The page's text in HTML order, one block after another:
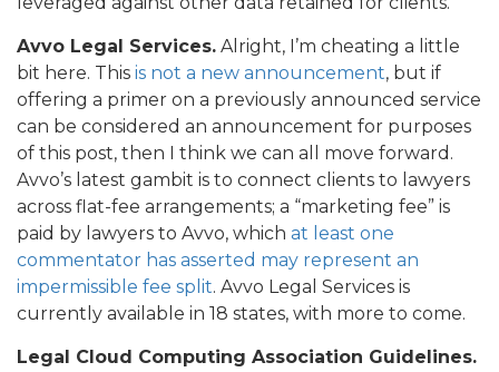
Avvo Legal Services. Alright, I’m cheating a little
bit here. This is not a new announcement, but if
offering a primer on a previously announced service
can be considered an announcement for purposes
of this post, then I think we can all move forward.
Avvo’s latest gambit is to connect clients to lawyers
across flat-fee arrangements; a “marketing fee” is
paid by lawyers to Avvo, which at least one
commentator has asserted may represent an
impermissible fee split. Avvo Legal Services is
currently available in 18 states, with more to come.
Legal Cloud Computing Association Guidelines.